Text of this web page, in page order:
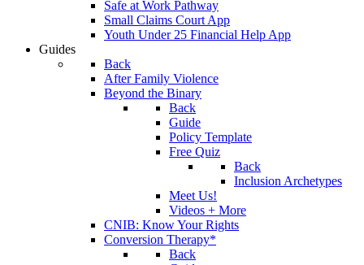
Safe at Work Pathway
Small Claims Court App
Youth Under 25 Financial Help App
Guides
Back
After Family Violence
Beyond the Binary
Back
Guide
Policy Template
Free Quiz
Back
Inclusion Archetypes
Meet Us!
Videos + More
CNIB: Know Your Rights
Conversion Therapy*
Back